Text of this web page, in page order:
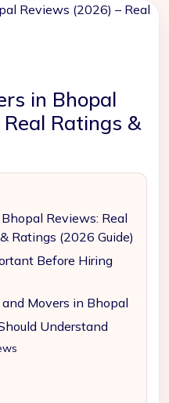
in Bhopal
Ratings &
Reviews: Real
Ratings (2026 Guide)
Before Hiring
Movers in Bhopal
Understand